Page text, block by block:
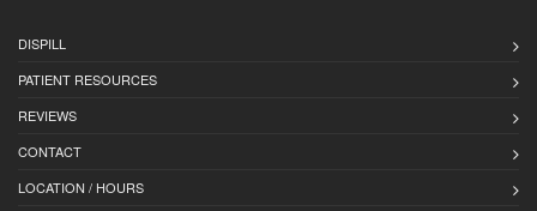
DISPILL
PATIENT RESOURCES
REVIEWS
CONTACT
LOCATION / HOURS